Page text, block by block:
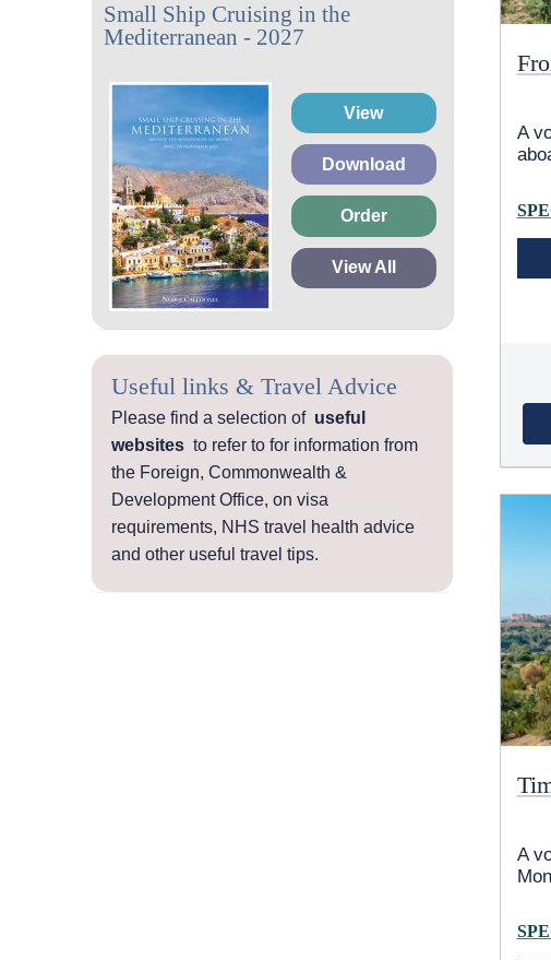
Small Ship Cruising in the
Mediterranean - 2027
View
Download
Order
View All
Useful links & Travel Advice
Please find a selection of useful
websites to refer to for information from
the Foreign, Commonwealth &
Development Office, on visa
requirements, NHS travel health advice
and other useful travel tips.
A
A